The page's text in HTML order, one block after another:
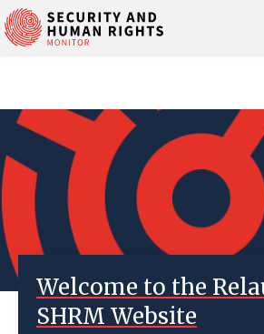
Welcome to the
SHRM Website